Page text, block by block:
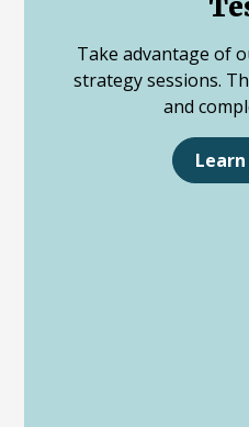
Take advantage of
strategy sessions.
and